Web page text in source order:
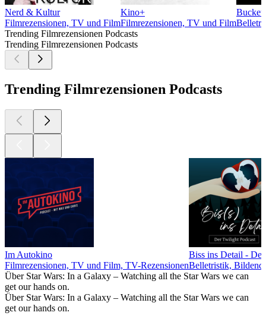
Nerd & Kultur
Filmrezensionen, TV und Film
Kino+
Filmrezensionen, TV und Film
Trending Filmrezensionen Podcasts
Trending Filmrezensionen Podcasts
Trending Filmrezensionen Podcasts
Im Autokino
Filmrezensionen, TV und Film, TV-Rezensionen
Biss ins Detail -
Belletristik,
Über Star Wars: In a Galaxy – Watching all the Star Wars we can
get our hands on.
Über Star Wars: In a Galaxy – Watching all the Star Wars we can
get our hands on.